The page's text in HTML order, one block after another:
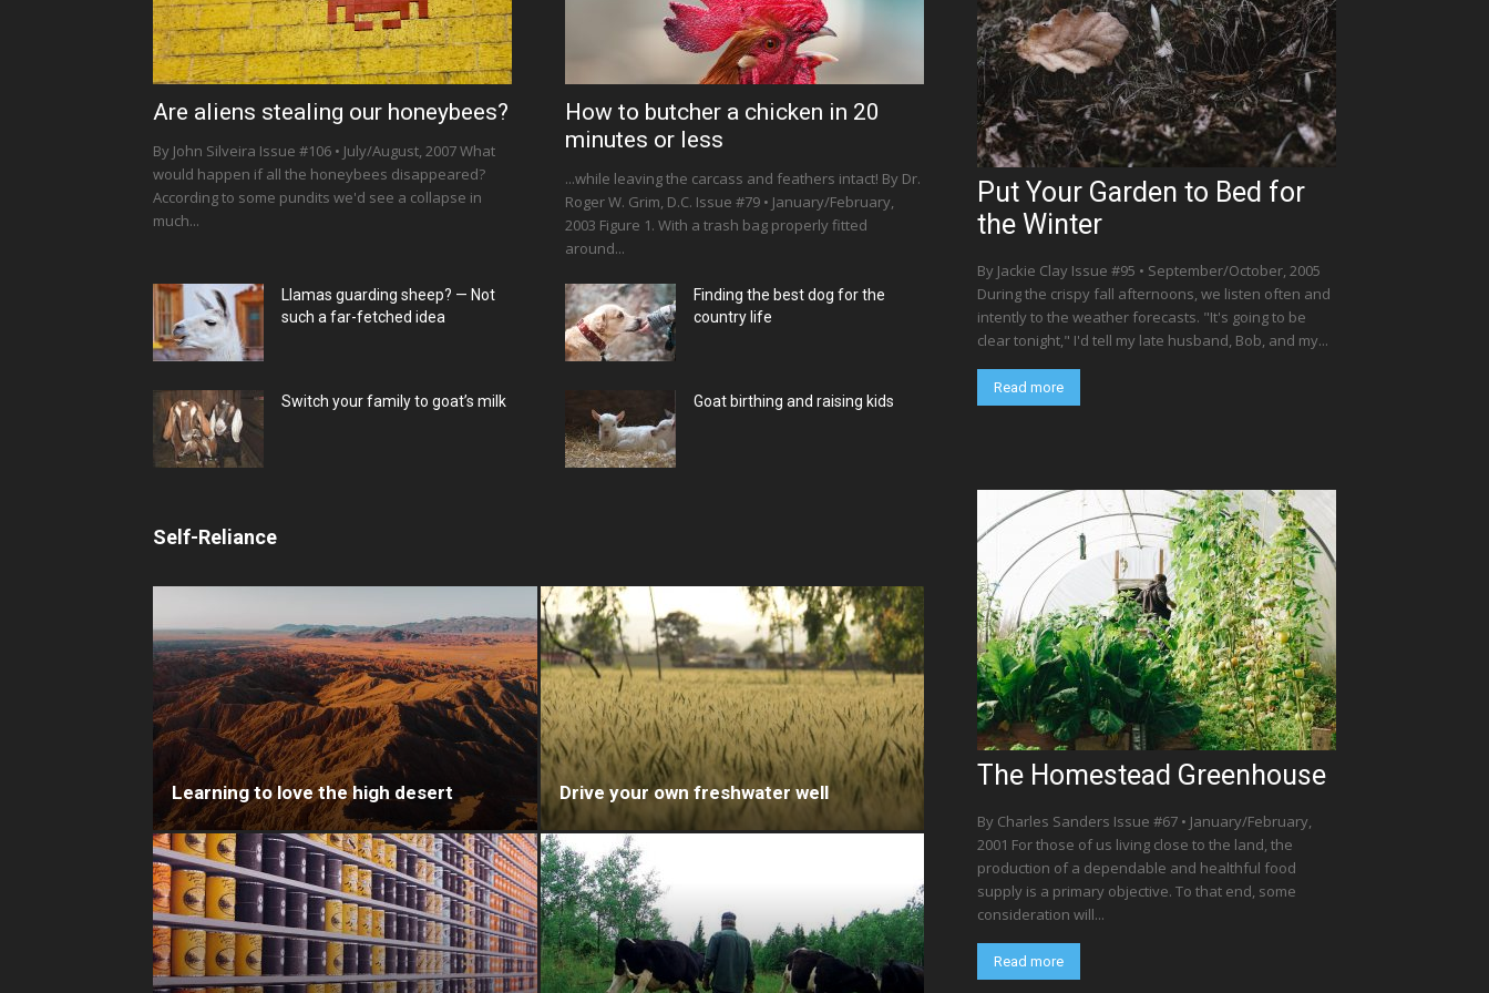
Are aliens stealing our honeybees?
By John Silveira Issue #106 • July/August, 2007 What
would happen if all the honeybees disappeared?
According to some pundits we'd see a collapse in
much...
How to butcher a chicken in 20
minutes or less
...while leaving the carcass and feathers intact! By Dr.
Roger W. Grim, D.C. Issue #79 • January/February,
2003 Figure 1. With a trash bag properly fitted
around...
Llamas guarding sheep? — Not
such a far-fetched idea
Finding the best dog for the
country life
Switch your family to goat’s milk Goat birthing and raising kids
Self-Reliance
Learning to love the high desert Drive your own freshwater well
Put Your Garden to Bed for
the Winter
By Jackie Clay Issue #95 • September/October, 2005
During the crispy fall afternoons, we listen often and
intently to the weather forecasts. "It's going to be
clear tonight," I'd tell my late husband, Bob, and my...
Read more
The Homestead Greenhouse
By Charles Sanders Issue #67 • January/February,
2001 For those of us living close to the land, the
production of a dependable and healthful food
supply is a primary objective. To that end, some
consideration will...
Read more